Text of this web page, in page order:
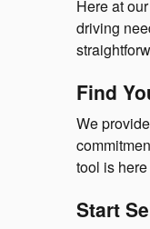
Here at
driving
Find
We
tool is
Start